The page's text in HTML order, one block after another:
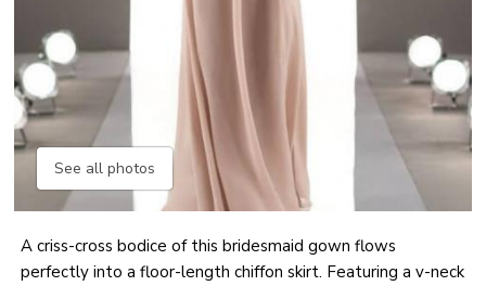
See all photos
A criss-cross bodice of this bridesmaid gown flows
perfectly into a floor-length chiffon skirt. Featuring a v-neck